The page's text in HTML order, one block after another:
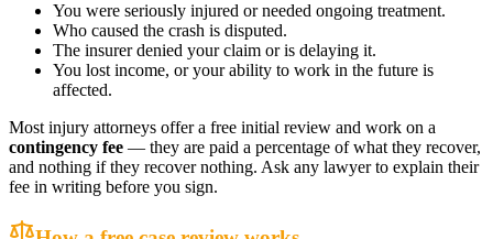
You were seriously injured or needed ongoing treatment.
Who caused the crash is disputed.
The insurer denied your claim or is delaying it.
You lost income, or your ability to work in the future is
affected.
Most injury attorneys offer a free initial review and work on a
contingency fee — they are paid a percentage of what they recover,
and nothing if they recover nothing. Ask any lawyer to explain their
fee in writing before you sign.